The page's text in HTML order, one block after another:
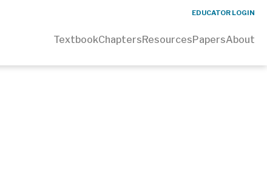
EDUCATOR LOGIN
TextbookChaptersResourcesPapersAbout